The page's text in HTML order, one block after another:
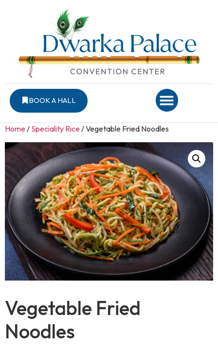
BOOK A HALL
Home/ Speciality Rice/ Vegetable Fried Noodles
Vegetable Fried
Noodles